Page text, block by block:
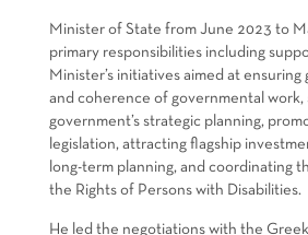
Minister of State from June 2023 to
primary responsibilities including
Minister’s initiatives aimed at
and coherence of governmental work,
government’s strategic planning,
legislation, attracting flagship
long-term planning, and coordinating
the Rights of Persons with Disabilities.
He led the negotiations with the Greek